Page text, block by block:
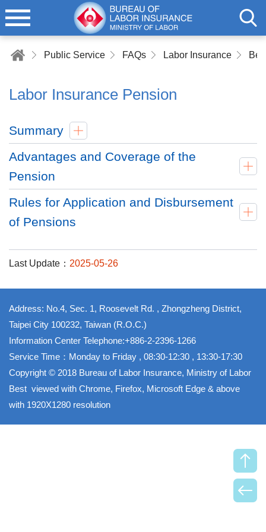
Public Service FAQs Labor Insurance
Labor Insurance Pension
Summary
Advantages and Coverage of the
Pension
Rules for Application and Disbursement
of Pensions
Last Update： 2025-05-26
Address: No.4, Sec. 1, Roosevelt Rd. , Zhongzheng District,
Taipei City 100232, Taiwan (R.O.C.)
Information Center Telephone:+886-2-2396-1266
Service Time：Monday to Friday , 08:30-12:30 , 13:30-17:30
Copyright © 2018 Bureau of Labor Insurance, Ministry of Labor
Best viewed with Chrome, Firefox, Microsoft Edge & above
with 1920X1280 resolution